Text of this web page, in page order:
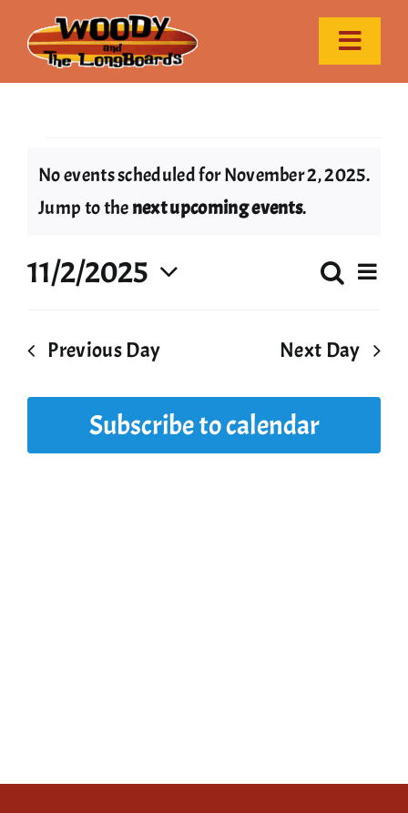
content
Toggle
Gallery
Contact
Events
for
November
2,
2025
Notice
No events scheduled for November 2, 2025.
Jump to thenext upcoming events.
and
Search
Day
11/2/2025
date.
Previous Day Next Day
Subscribe to calendar